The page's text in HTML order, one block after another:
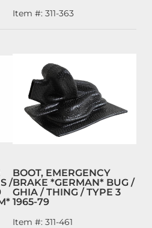
Item #: 311-363
/
BOOT, EMERGENCY
BRAKE *GERMAN* BUG /
GHIA / THING / TYPE 3
1965-79
Item #: 311-461